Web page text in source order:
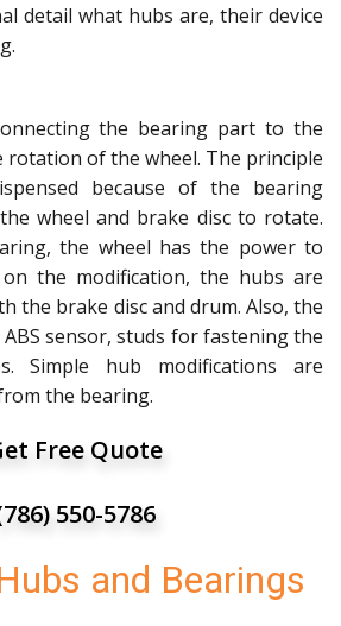
detail what hubs are, their device
the bearing part to the
of the wheel. The principle
because of the bearing
wheel and brake disc to rotate.
the wheel has the power to
the modification, the hubs are
the brake disc and drum. Also, the
sensor, studs for fastening the
Simple hub modifications are
the bearing.
Free Quote
550-5786
and Bearings